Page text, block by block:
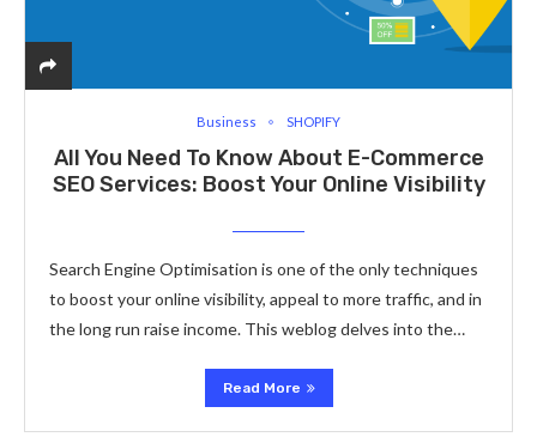
Business SHOPIFY
All You Need To Know About E-Commerce
SEO Services: Boost Your Online Visibility
Search Engine Optimisation is one of the only techniques
to boost your online visibility, appeal to more traffic, and in
the long run raise income. This weblog delves into the…
Read More